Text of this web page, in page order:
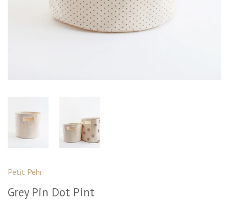
Petit Pehr
Grey Pin Dot Pint